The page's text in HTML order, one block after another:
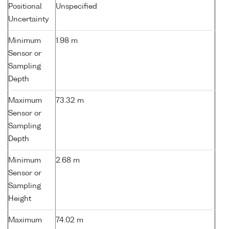
Positional
Uncertainty
Unspecified
Minimum
Sensor or
Sampling
Depth
1.98 m
Maximum
Sensor or
Sampling
Depth
73.32 m
Minimum
Sensor or
Sampling
Height
2.68 m
Maximum
74.02 m